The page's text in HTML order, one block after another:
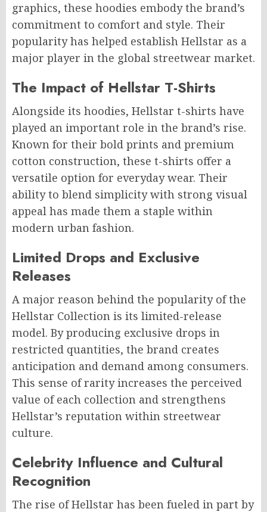
graphics, these hoodies embody the brand’s
commitment to comfort and style. Their
popularity has helped establish Hellstar as a
major player in the global streetwear market.
The Impact of Hellstar T-Shirts
Alongside its hoodies, Hellstar t-shirts have
played an important role in the brand’s rise.
Known for their bold prints and premium
cotton construction, these t-shirts offer a
versatile option for everyday wear. Their
ability to blend simplicity with strong visual
appeal has made them a staple within
modern urban fashion.
Limited Drops and Exclusive
Releases
A major reason behind the popularity of the
Hellstar Collection is its limited-release
model. By producing exclusive drops in
restricted quantities, the brand creates
anticipation and demand among consumers.
This sense of rarity increases the perceived
value of each collection and strengthens
Hellstar’s reputation within streetwear
culture.
Celebrity Influence and Cultural
Recognition
The rise of Hellstar has been fueled in part by